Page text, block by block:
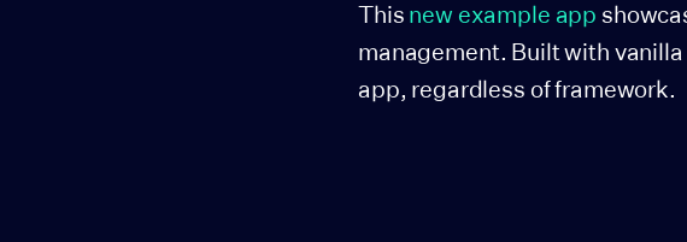
This new example app
management. Built with
app, regardless of framework.